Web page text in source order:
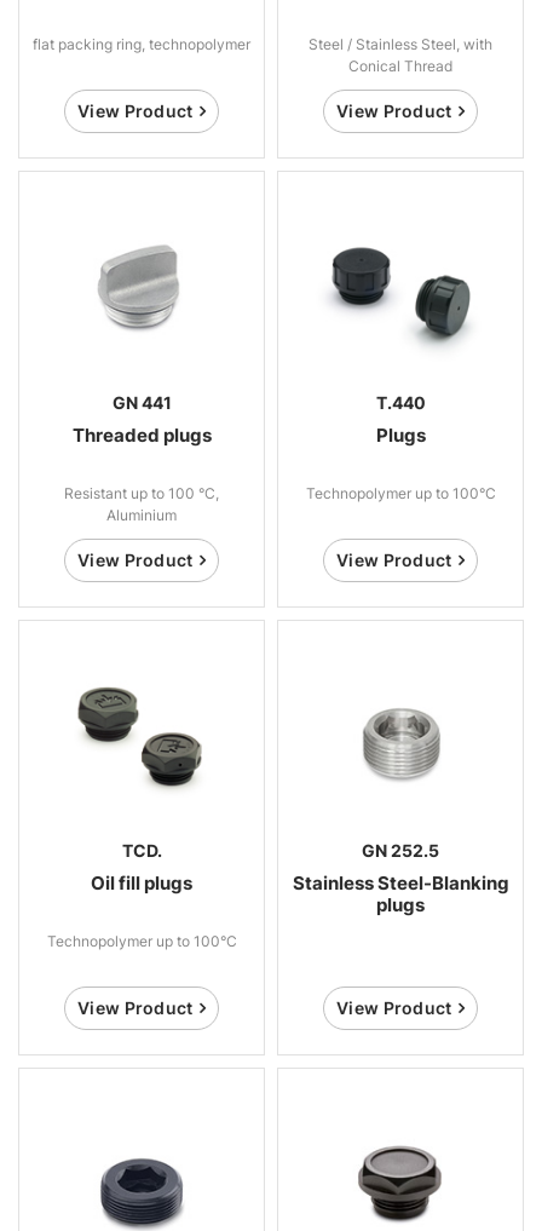
flat packing ring, technopolymer
View Product
Steel / Stainless Steel, with
Conical Thread
View Product
GN 441
Threaded plugs
Resistant up to 100 °C,
Aluminium
View Product
T.440
Plugs
Technopolymer up to 100°C
View Product
TCD.
Oil fill plugs
Technopolymer up to 100°C
View Product
GN 252.5
Stainless Steel-Blanking
plugs
View Product